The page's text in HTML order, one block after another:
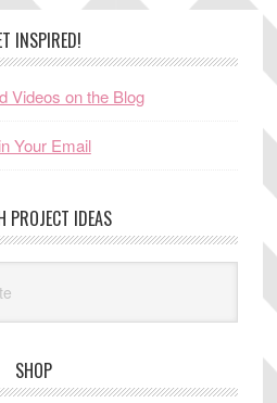
INSPIRED!
Videos on the Blog
Your Email
PROJECT IDEAS
SHOP